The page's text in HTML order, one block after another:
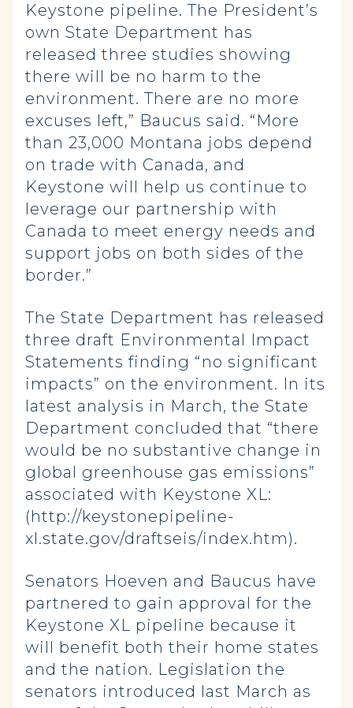
Keystone pipeline. The President’s
own State Department has
released three studies showing
there will be no harm to the
environment. There are no more
excuses left,” Baucus said. “More
than 23,000 Montana jobs depend
on trade with Canada, and
Keystone will help us continue to
leverage our partnership with
Canada to meet energy needs and
support jobs on both sides of the
border.”
The State Department has released
three draft Environmental Impact
Statements finding “no significant
impacts” on the environment. In its
latest analysis in March, the State
Department concluded that “there
would be no substantive change in
global greenhouse gas emissions”
associated with Keystone XL:
(http://keystonepipeline-
xl.state.gov/draftseis/index.htm).
Senators Hoeven and Baucus have
partnered to gain approval for the
Keystone XL pipeline because it
will benefit both their home states
and the nation. Legislation the
senators introduced last March as